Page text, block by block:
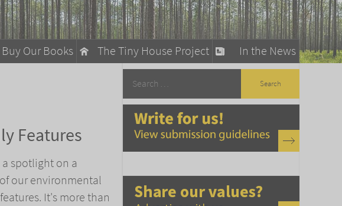
In the News
The Tiny House Project
Buy Our Books
Fun Guide to Sustainable Living
Diggity Booty Detox
Features
spotlight on a
our environmental
It's more than